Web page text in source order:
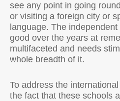
see any point in going
or visiting a foreign city or
language. The
good over the years at
multifaceted and needs
whole breadth of it.
To address the
the fact that these schools